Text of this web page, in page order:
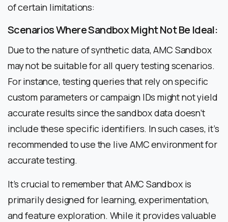
of certain limitations:
Scenarios Where Sandbox Might Not Be Ideal:
Due to the nature of synthetic data, AMC Sandbox
may not be suitable for all query testing scenarios.
For instance, testing queries that rely on specific
custom parameters or campaign IDs might not yield
accurate results since the sandbox data doesn’t
include these specific identifiers. In such cases, it’s
recommended to use the live AMC environment for
accurate testing.
It’s crucial to remember that AMC Sandbox is
primarily designed for learning, experimentation,
and feature exploration. While it provides valuable